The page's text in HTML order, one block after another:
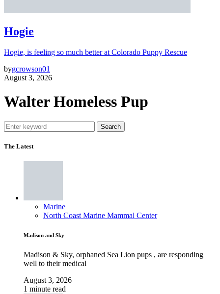
Hogie
Hogie, is feeling so much better at Colorado Puppy Rescue
bygcrowson01
August 3, 2026
Walter Homeless Pup
Search
The Latest
Marine
North Coast Marine Mammal Center
Madison and Sky
Madison & Sky, orphaned Sea Lion pups , are responding
well to their medical
August 3, 2026
1 minute read